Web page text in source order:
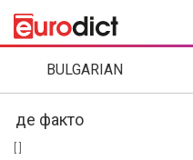
BULGARIAN